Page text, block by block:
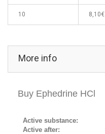
10 8,10€
More info
Buy Ephedrine HCl
Active substance:
Active after: